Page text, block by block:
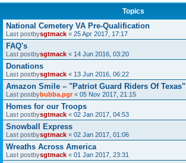
Topics
National Cemetery VA Pre-Qualification
Last postbysgtmack « 25 Apr 2017, 17:17
FAQ's
Last postbysgtmack « 14 Jun 2016, 03:20
Donations
Last postbysgtmack « 13 Jun 2016, 06:22
Amazon Smile – "Patriot Guard Riders Of Texas"
Last postbybubba.pgr« 05 Nov 2017, 21:15
Homes for our Troops
Last postbysgtmack « 02 Jan 2017, 04:53
Snowball Express
Last postbysgtmack « 02 Jan 2017, 01:06
Wreaths Across America
Last postbysgtmack « 01 Jan 2017, 23:31